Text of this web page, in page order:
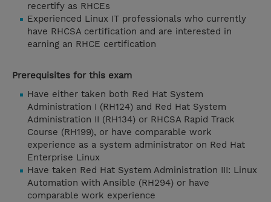
recertify as RHCEs
Experienced Linux IT professionals who currently
have RHCSA certification and are interested in
earning an RHCE certification
Prerequisites for this exam
Have either taken both Red Hat System
Administration I (RH124) and Red Hat System
Administration II (RH134) or RHCSA Rapid Track
Course (RH199), or have comparable work
experience as a system administrator on Red Hat
Enterprise Linux
Have taken Red Hat System Administration III: Linux
Automation with Ansible (RH294) or have
comparable work experience